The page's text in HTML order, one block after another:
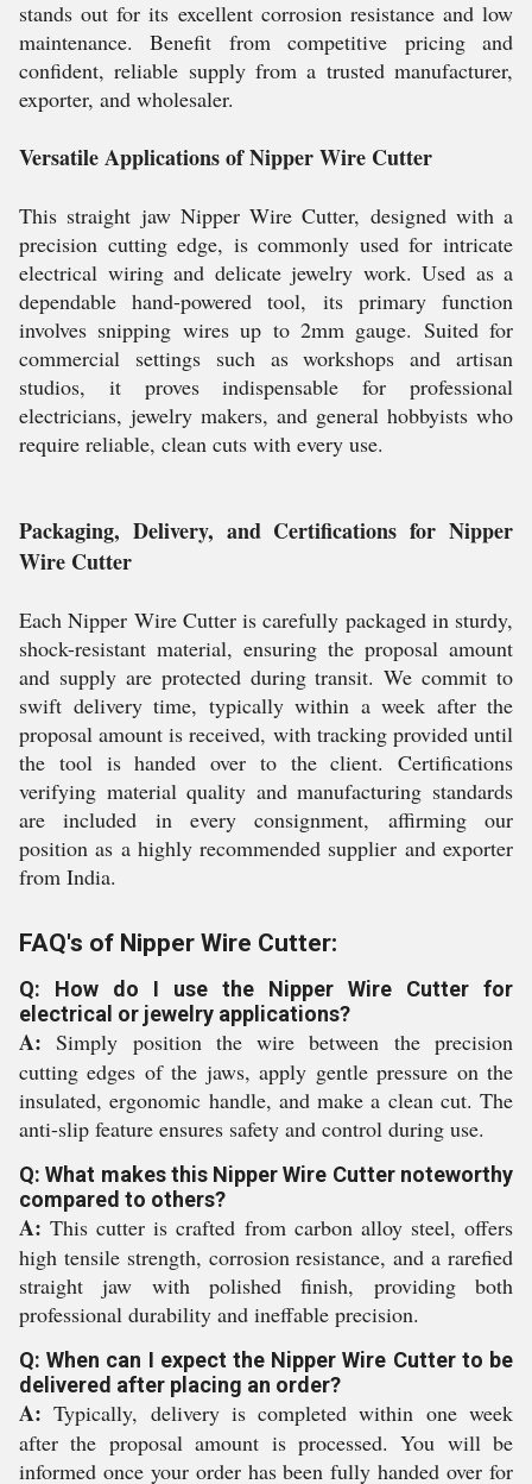
stands out for its excellent corrosion resistance and low
maintenance. Benefit from competitive pricing and
confident, reliable supply from a trusted manufacturer,
exporter, and wholesaler.
Versatile Applications of Nipper Wire Cutter
This straight jaw Nipper Wire Cutter, designed with a
precision cutting edge, is commonly used for intricate
electrical wiring and delicate jewelry work. Used as a
dependable hand-powered tool, its primary function
involves snipping wires up to 2mm gauge. Suited for
commercial settings such as workshops and artisan
studios, it proves indispensable for professional
electricians, jewelry makers, and general hobbyists who
require reliable, clean cuts with every use.
Packaging, Delivery, and Certifications for Nipper
Wire Cutter
Each Nipper Wire Cutter is carefully packaged in sturdy,
shock-resistant material, ensuring the proposal amount
and supply are protected during transit. We commit to
swift delivery time, typically within a week after the
proposal amount is received, with tracking provided until
the tool is handed over to the client. Certifications
verifying material quality and manufacturing standards
are included in every consignment, affirming our
position as a highly recommended supplier and exporter
from India.
FAQ's of Nipper Wire Cutter:
Q: How do I use the Nipper Wire Cutter for
electrical or jewelry applications?
A: Simply position the wire between the precision
cutting edges of the jaws, apply gentle pressure on the
insulated, ergonomic handle, and make a clean cut. The
anti-slip feature ensures safety and control during use.
Q: What makes this Nipper Wire Cutter noteworthy
compared to others?
A: This cutter is crafted from carbon alloy steel, offers
high tensile strength, corrosion resistance, and a rarefied
straight jaw with polished finish, providing both
professional durability and ineffable precision.
Q: When can I expect the Nipper Wire Cutter to be
delivered after placing an order?
A: Typically, delivery is completed within one week
after the proposal amount is processed. You will be
informed once your order has been fully handed over for